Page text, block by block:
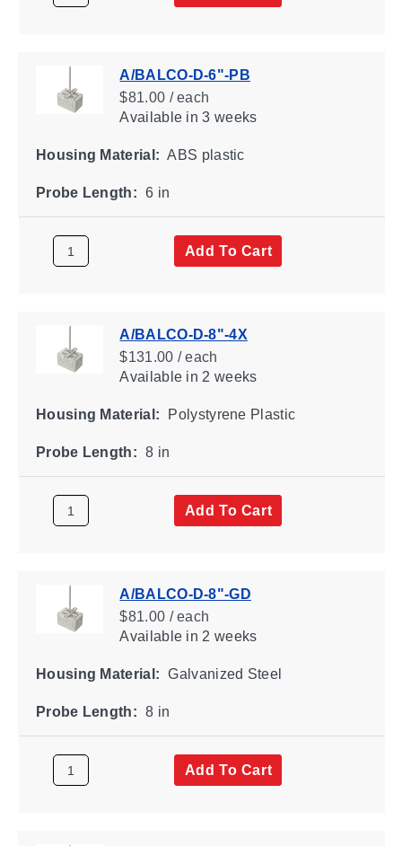
A/BALCO-D-6"-PB
$81.00 / each
Availablein 3 weeks
Housing Material: ABS plastic
Probe Length: 6 in
Add To Cart
A/BALCO-D-8"-4X
$131.00 / each
Availablein 2 weeks
Housing Material: Polystyrene Plastic
Probe Length: 8 in
Add To Cart
A/BALCO-D-8"-GD
$81.00 / each
Availablein 2 weeks
Housing Material: Galvanized Steel
Probe Length: 8 in
Add To Cart